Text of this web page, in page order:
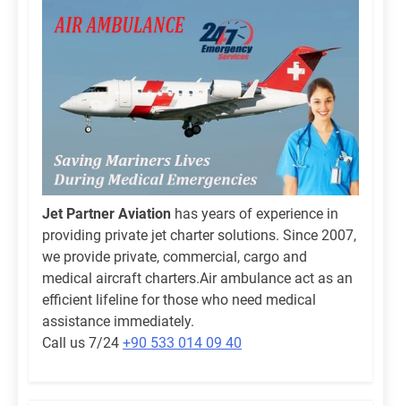
Jet Partner Aviation has years of experience in
providing private jet charter solutions. Since 2007,
we provide private, commercial, cargo and
medical aircraft charters.Air ambulance act as an
efficient lifeline for those who need medical
assistance immediately.
Call us 7/24 +90 533 014 09 40